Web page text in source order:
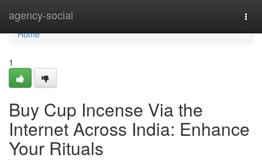
agency-social
Home
Home
1
Buy Cup Incense Via the
Internet Across India: Enhance
Your Rituals